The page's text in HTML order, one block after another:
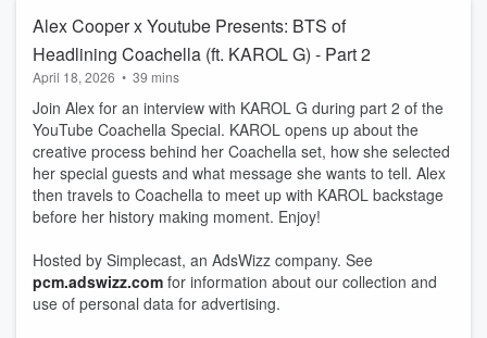
Alex Cooper x Youtube Presents: BTS of
Headlining Coachella (ft. KAROL G) - Part 2
April 18, 2026 • 39 mins
Join Alex for an interview with KAROL G during part 2 of the
YouTube Coachella Special. KAROL opens up about the
creative process behind her Coachella set, how she selected
her special guests and what message she wants to tell. Alex
then travels to Coachella to meet up with KAROL backstage
before her history making moment. Enjoy!
Hosted by Simplecast, an AdsWizz company. See
pcm.adswizz.com for information about our collection and
use of personal data for advertising.